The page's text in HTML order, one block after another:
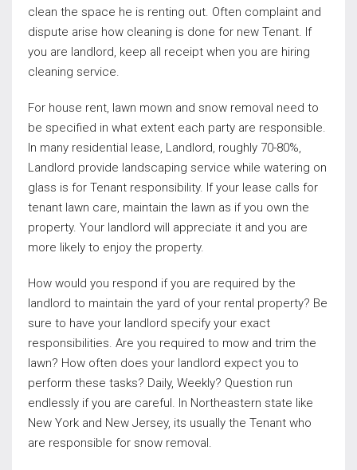
clean the space he is renting out. Often complaint and
dispute arise how cleaning is done for new Tenant. If
you are landlord, keep all receipt when you are hiring
cleaning service.
For house rent, lawn mown and snow removal need to
be specified in what extent each party are responsible.
In many residential lease, Landlord, roughly 70-80%,
Landlord provide landscaping service while watering on
glass is for Tenant responsibility. If your lease calls for
tenant lawn care, maintain the lawn as if you own the
property. Your landlord will appreciate it and you are
more likely to enjoy the property.
How would you respond if you are required by the
landlord to maintain the yard of your rental property? Be
sure to have your landlord specify your exact
responsibilities. Are you required to mow and trim the
lawn? How often does your landlord expect you to
perform these tasks? Daily, Weekly? Question run
endlessly if you are careful. In Northeastern state like
New York and New Jersey, its usually the Tenant who
are responsible for snow removal.